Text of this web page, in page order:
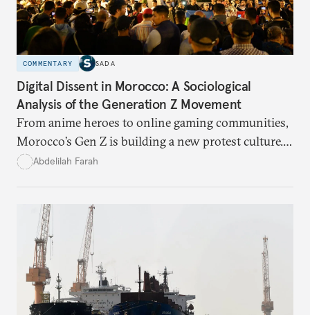
COMMENTARY SADA
Digital Dissent in Morocco: A Sociological
Analysis of the Generation Z Movement
From anime heroes to online gaming communities,
Morocco’s Gen Z is building a new protest culture.
What does this digital imagination reveal about
Abdelilah Farah